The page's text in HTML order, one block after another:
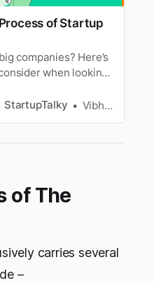
of Startup
companies? Here’s
when looking
StartupTalky
Vibhavari Madki
of The
carries several
–